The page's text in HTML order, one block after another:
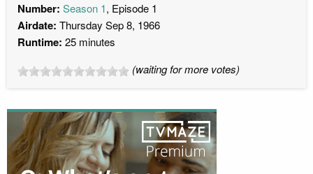
Number: Season 1, Episode 1
Airdate: Thursday Sep 8, 1966
Runtime: 25 minutes
(waiting for more votes)